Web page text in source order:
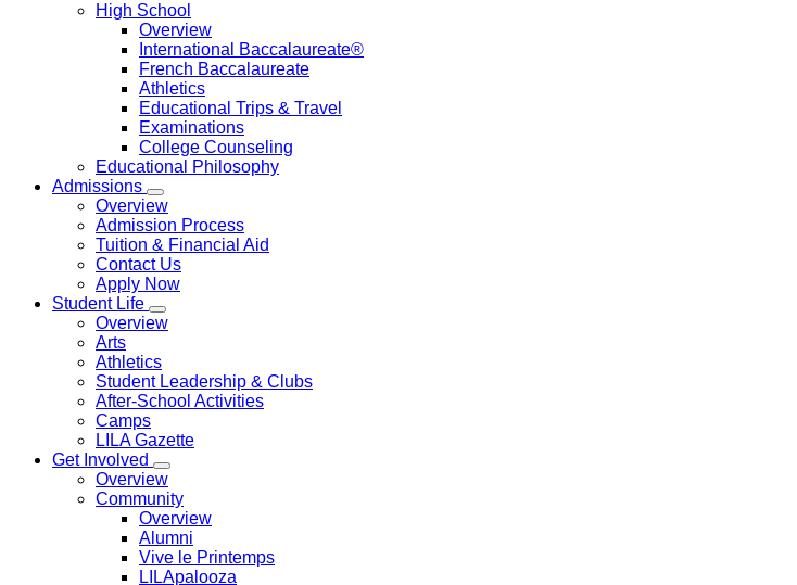
High School
Overview
International Baccalaureate®
French Baccalaureate
Athletics
Educational Trips & Travel
Examinations
College Counseling
Educational Philosophy
Admissions
Overview
Admission Process
Tuition & Financial Aid
Contact Us
Apply Now
Student Life
Overview
Arts
Athletics
Student Leadership & Clubs
After-School Activities
Camps
LILA Gazette
Get Involved
Overview
Community
Overview
Alumni
Vive le Printemps
LILApalooza